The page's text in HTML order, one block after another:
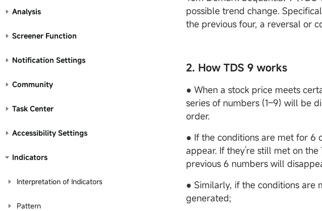
Analysis
Screener Function
Notification Settings
Community
Task Center
Accessibility Settings
Indicators
Interpretation of Indicators
Pattern
possible trend change.
the previous four, a reversal or
2. How TDS 9 works
● When a stock price meets
series of numbers (1–9) will be
order.
● If the conditions are met for 6
appear. If they’re still met on
previous 6 numbers will
● Similarly, if the conditions
generated;